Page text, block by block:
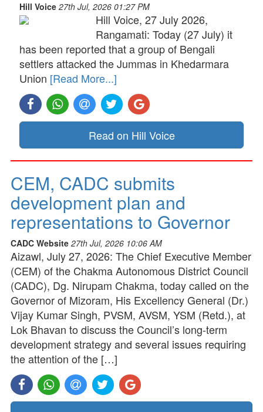
Hill Voice 27th Jul, 2026 01:27 PM
Hill Voice, 27 July 2026,
Rangamati: Today (27 July) it
has been reported that a group of Bengali
settlers attacked the Jummas in Khedarmara
Union [Read More...]
Read on Hill Voice
CEM, CADC submits
development plan and
representations to Governor
CADC Website 27th Jul, 2026 10:06 AM
Aizawl, July 27, 2026: The Chief Executive Member
(CEM) of the Chakma Autonomous District Council
(CADC), Dg. Nirupam Chakma, today called on the
Governor of Mizoram, His Excellency General (Dr.)
Vijay Kumar Singh, PVSM, AVSM, YSM (Retd.), at
Lok Bhavan to discuss the Council’s long-term
development strategy and several issues requiring
the attention of the […]